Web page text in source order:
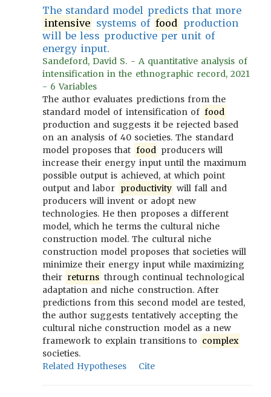
The standard model predicts that more
intensive systems of food production
will be less productive per unit of
energy input.
Sandeford, David S. - A quantitative analysis of
intensification in the ethnographic record, 2021
- 6 Variables
The author evaluates predictions from the
standard model of intensification of food
production and suggests it be rejected based
on an analysis of 40 societies. The standard
model proposes that food producers will
increase their energy input until the maximum
possible output is achieved, at which point
output and labor productivity will fall and
producers will invent or adopt new
technologies. He then proposes a different
model, which he terms the cultural niche
construction model. The cultural niche
construction model proposes that societies will
minimize their energy input while maximizing
their returns through continual technological
adaptation and niche construction. After
predictions from this second model are tested,
the author suggests tentatively accepting the
cultural niche construction model as a new
framework to explain transitions to complex
societies.
Related Hypotheses
Cite